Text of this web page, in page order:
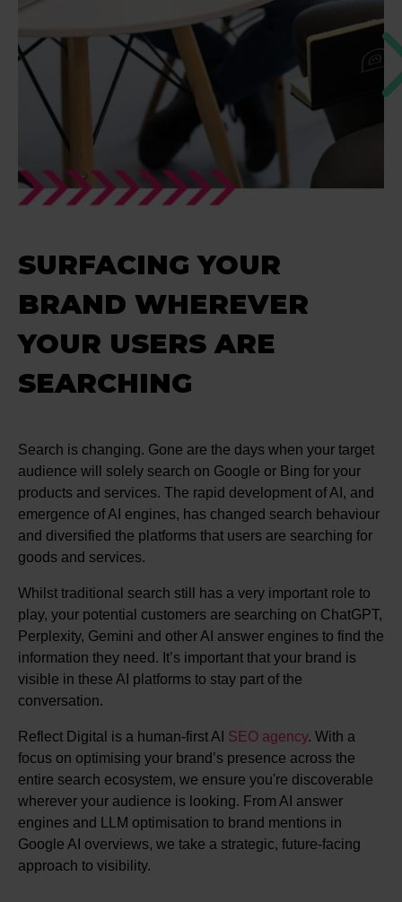
SURFACING YOUR
BRAND WHEREVER
YOUR USERS ARE
SEARCHING
Search is changing. Gone are the days when your target
audience will solely search on Google or Bing for your
products and services. The rapid development of AI, and
emergence of AI engines, has changed search behaviour
and diversified the platforms that users are searching for
goods and services.
Whilst traditional search still has a very important role to
play, your potential customers are searching on ChatGPT,
Perplexity, Gemini and other AI answer engines to find the
information they need. It’s important that your brand is
visible in these AI platforms to stay part of the
conversation.
Reflect Digital is a human-first AI SEO agency. With a
focus on optimising your brand’s presence across the
entire search ecosystem, we ensure you're discoverable
wherever your audience is looking. From AI answer
engines and LLM optimisation to brand mentions in
Google AI overviews, we take a strategic, future-facing
approach to visibility.